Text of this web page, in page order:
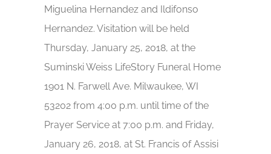
Miguelina Hernandez and Ildifonso
Hernandez. Visitation will be held
Thursday, January 25, 2018, at the
Suminski Weiss LifeStory Funeral Home
1901 N. Farwell Ave. Milwaukee, WI
53202 from 4:00 p.m. until time of the
Prayer Service at 7:00 p.m. and Friday,
January 26, 2018, at St. Francis of Assisi